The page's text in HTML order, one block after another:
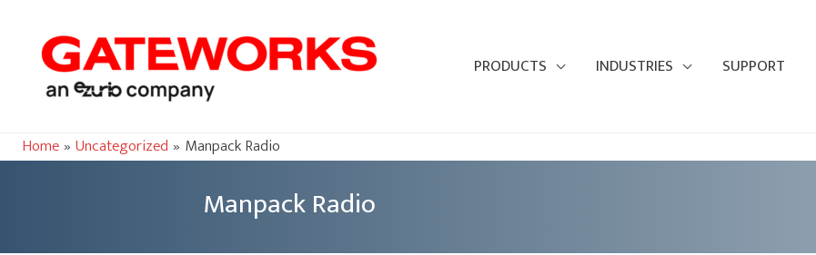
PRODUCTS INDUSTRIES SUPPORT
Home Uncategorized Manpack Radio
Manpack Radio